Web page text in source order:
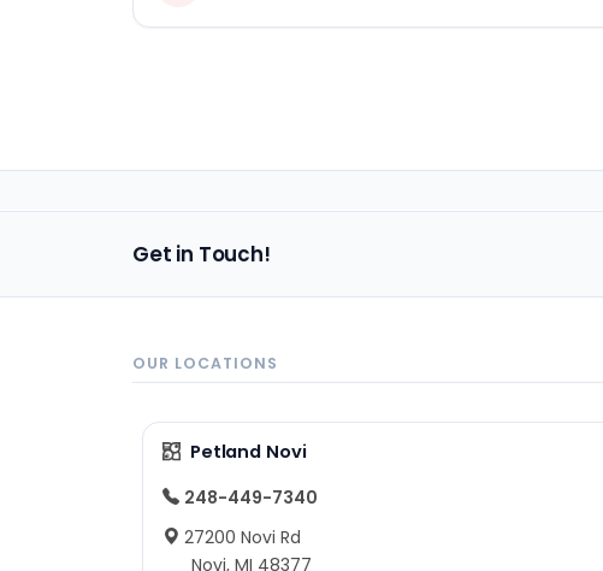
Get in Touch!
OUR LOCATIONS
Petland Novi
248-449-7340
27200 Novi Rd
Novi, MI 48377